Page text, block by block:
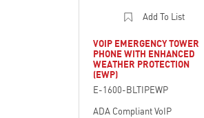
Add To List
VOIP EMERGENCY TOWER
PHONE WITH ENHANCED
WEATHER PROTECTION
(EWP)
E-1600-BLTIPEWP
ADA Compliant VoIP